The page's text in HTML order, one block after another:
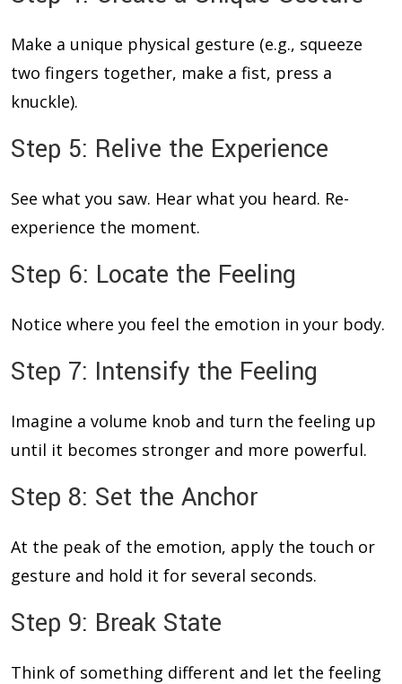
Make a unique physical gesture (e.g., squeeze
two fingers together, make a fist, press a
knuckle).
Step 5: Relive the Experience
See what you saw. Hear what you heard. Re-
experience the moment.
Step 6: Locate the Feeling
Notice where you feel the emotion in your body.
Step 7: Intensify the Feeling
Imagine a volume knob and turn the feeling up
until it becomes stronger and more powerful.
Step 8: Set the Anchor
At the peak of the emotion, apply the touch or
gesture and hold it for several seconds.
Step 9: Break State
Think of something different and let the feeling